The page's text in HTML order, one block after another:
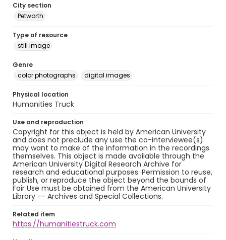
City section
Petworth
Type of resource
still image
Genre
color photographs
digital images
Physical location
Humanities Truck
Use and reproduction
Copyright for this object is held by American University
and does not preclude any use the co-interviewee(s)
may want to make of the information in the recordings
themselves. This object is made available through the
American University Digital Research Archive for
research and educational purposes. Permission to reuse,
publish, or reproduce the object beyond the bounds of
Fair Use must be obtained from the American University
Library -- Archives and Special Collections.
Related item
https://humanitiestruck.com